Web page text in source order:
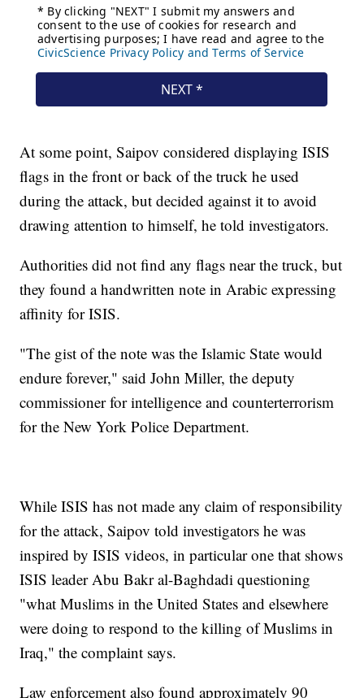
At some point, Saipov considered displaying ISIS
flags in the front or back of the truck he used
during the attack, but decided against it to avoid
drawing attention to himself, he told investigators.
Authorities did not find any flags near the truck, but
they found a handwritten note in Arabic expressing
affinity for ISIS.
"The gist of the note was the Islamic State would
endure forever," said John Miller, the deputy
commissioner for intelligence and counterterrorism
for the New York Police Department.
While ISIS has not made any claim of responsibility
for the attack, Saipov told investigators he was
inspired by ISIS videos, in particular one that shows
ISIS leader Abu Bakr al-Baghdadi questioning
"what Muslims in the United States and elsewhere
were doing to respond to the killing of Muslims in
Iraq," the complaint says.
Law enforcement also found approximately 90